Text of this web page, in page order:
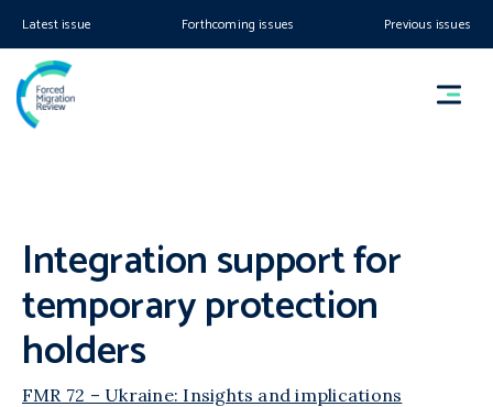
Latest issue Forthcoming issues Previous issues
Integration support for
temporary protection
holders
FMR 72 – Ukraine: Insights and implications